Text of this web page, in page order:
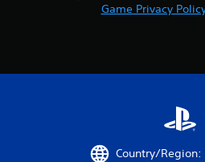
Game Privacy
Country/Region: